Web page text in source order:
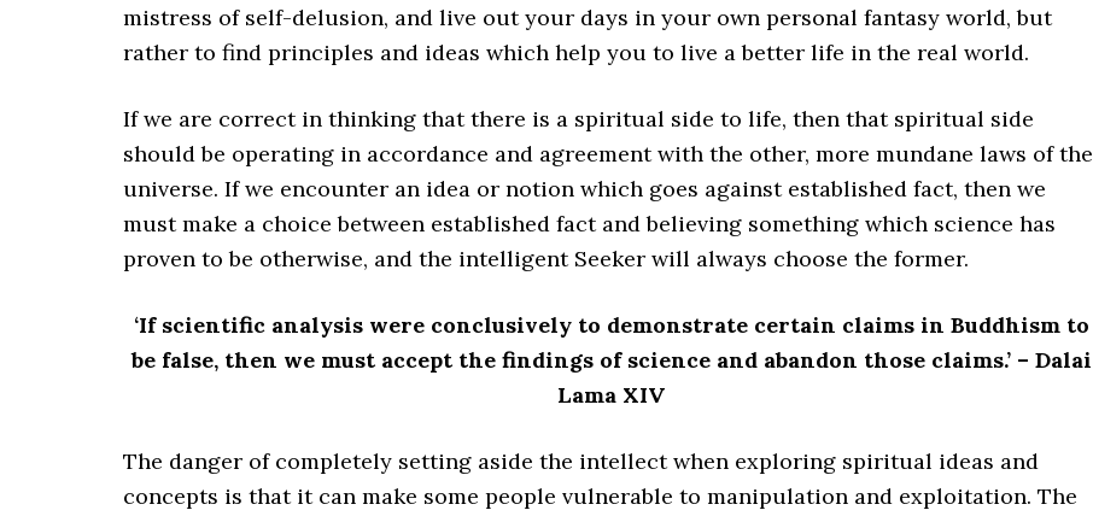
mistress of self-delusion, and live out your days in your own personal fantasy world, but
rather to find principles and ideas which help you to live a better life in the real world.
If we are correct in thinking that there is a spiritual side to life, then that spiritual side
should be operating in accordance and agreement with the other, more mundane laws of the
universe. If we encounter an idea or notion which goes against established fact, then we
must make a choice between established fact and believing something which science has
proven to be otherwise, and the intelligent Seeker will always choose the former.
‘If scientific analysis were conclusively to demonstrate certain claims in Buddhism to
be false, then we must accept the findings of science and abandon those claims.’ – Dalai
Lama XIV
The danger of completely setting aside the intellect when exploring spiritual ideas and
concepts is that it can make some people vulnerable to manipulation and exploitation. The